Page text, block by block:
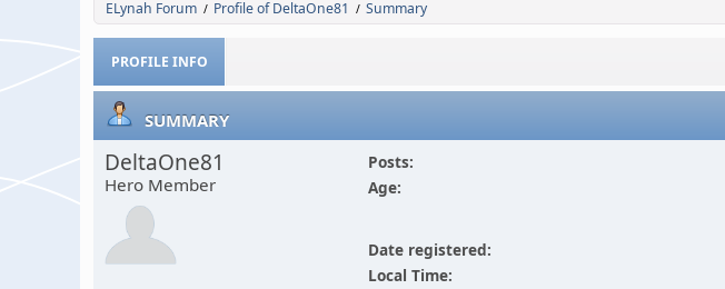
ELynah Forum / Profile of DeltaOne81 / Summary
PROFILE INFO
SUMMARY
DeltaOne81
Hero Member
Posts:
Age:
Date registered:
Local Time: